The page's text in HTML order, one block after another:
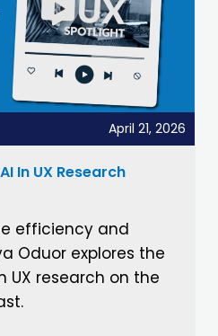
April 21, 2026
In UX Research
efficiency and
Oduor explores the
UX research on the